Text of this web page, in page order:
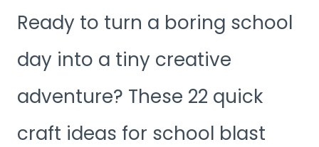
Ready to turn a boring school
day into a tiny creative
adventure? These 22 quick
craft ideas for school blast